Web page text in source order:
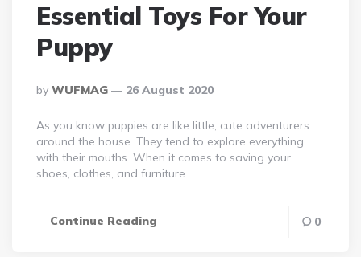
Essential Toys For Your
Puppy
Posted
By
By WUFMAG 26 August 2020
As you know puppies are like little, cute adventurers
around the house. They tend to explore everything
with their mouths. When it comes to saving your
shoes, clothes, and furniture…
Continue Reading 0